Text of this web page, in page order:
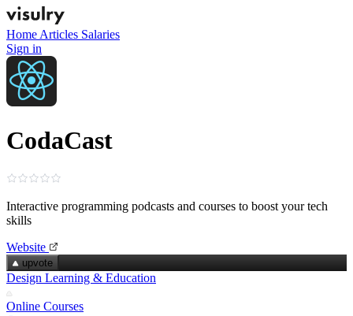
Home Articles Salaries
Sign in
CodaCast
Interactive programming podcasts and courses to boost your tech
skills
Website
upvote
Design Learning & Education
Online Courses